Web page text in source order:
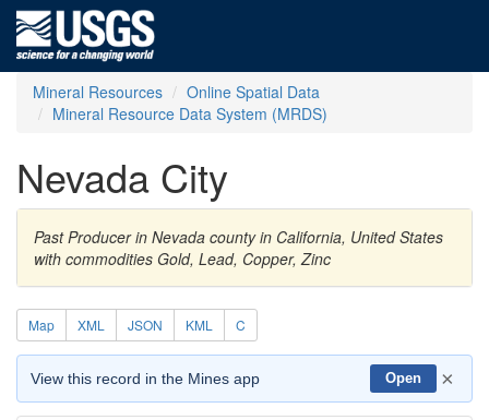
Mineral Resources
Online Spatial Data
Mineral Resource Data System (MRDS)
Nevada City
Past Producer in Nevada county in California, United States
with commodities Gold, Lead, Copper, Zinc
Map XML JSON KML C
View this record in the Mines app Open ×